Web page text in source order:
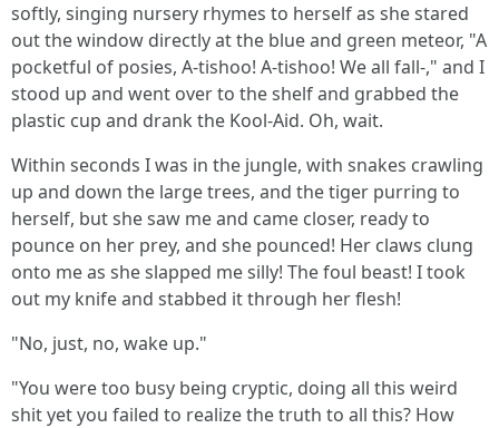
softly, singing nursery rhymes to herself as she stared
out the window directly at the blue and green meteor, "A
pocketful of posies, A-tishoo! A-tishoo! We all fall-," and I
stood up and went over to the shelf and grabbed the
plastic cup and drank the Kool-Aid. Oh, wait.
Within seconds I was in the jungle, with snakes crawling
up and down the large trees, and the tiger purring to
herself, but she saw me and came closer, ready to
pounce on her prey, and she pounced! Her claws clung
onto me as she slapped me silly! The foul beast! I took
out my knife and stabbed it through her flesh!
"No, just, no, wake up."
"You were too busy being cryptic, doing all this weird
shit yet you failed to realize the truth to all this? How